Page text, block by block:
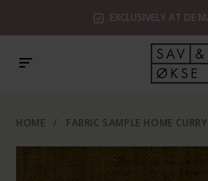
EXCLUSIVELY AT DE
HOME / FABRIC SAMPLE HOME